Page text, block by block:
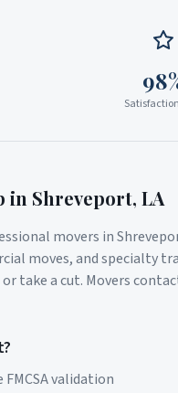
in Shreveport, LA
movers in
moves, and specialty
take a cut. Movers
?
validation